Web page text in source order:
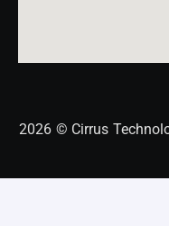
2026 © Cirrus